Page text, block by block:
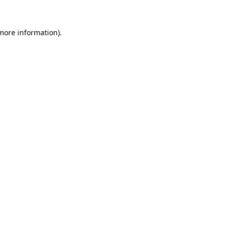
information).